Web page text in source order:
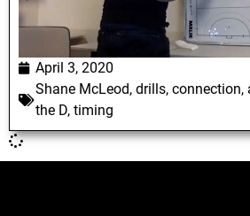
April 3, 2020
Shane McLeod, drills, connection,
the D, timing